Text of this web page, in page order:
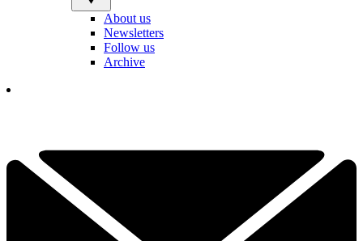
About us
Newsletters
Follow us
Archive